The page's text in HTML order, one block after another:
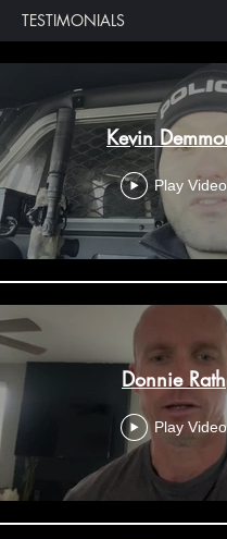
TESTIMONIALS
Kevin
Play Video
Donnie Rath
Play Video